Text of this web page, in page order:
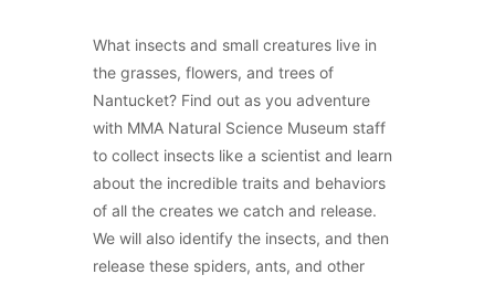
What insects and small creatures live in
the grasses, flowers, and trees of
Nantucket? Find out as you adventure
with MMA Natural Science Museum staff
to collect insects like a scientist and learn
about the incredible traits and behaviors
of all the creates we catch and release.
We will also identify the insects, and then
release these spiders, ants, and other